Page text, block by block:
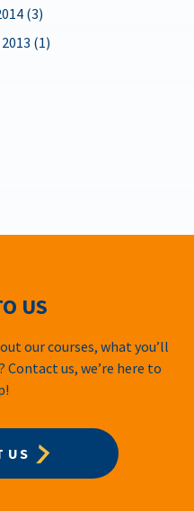
(3)
(1)
US
our courses, what you’ll
us, we’re here to
US